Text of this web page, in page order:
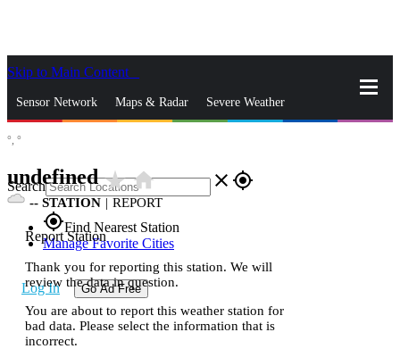
Skip to Main Content
Sensor Network Maps & Radar Severe Weather
Search close gps_fixed
gps_fixedFind Nearest Station
Manage Favorite Cities
Log In Go Ad Free
°, °
undefinedstar_ratehome
-- STATION | REPORT
Report Station
Thank you for reporting this station. We will
review the data in question.
You are about to report this weather station for
bad data. Please select the information that is
incorrect.